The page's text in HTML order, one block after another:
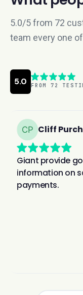
5.0/5 from 72
team every one